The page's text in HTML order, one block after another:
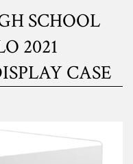
SCHOOL
2021
CASE